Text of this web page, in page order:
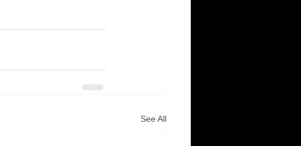
See All